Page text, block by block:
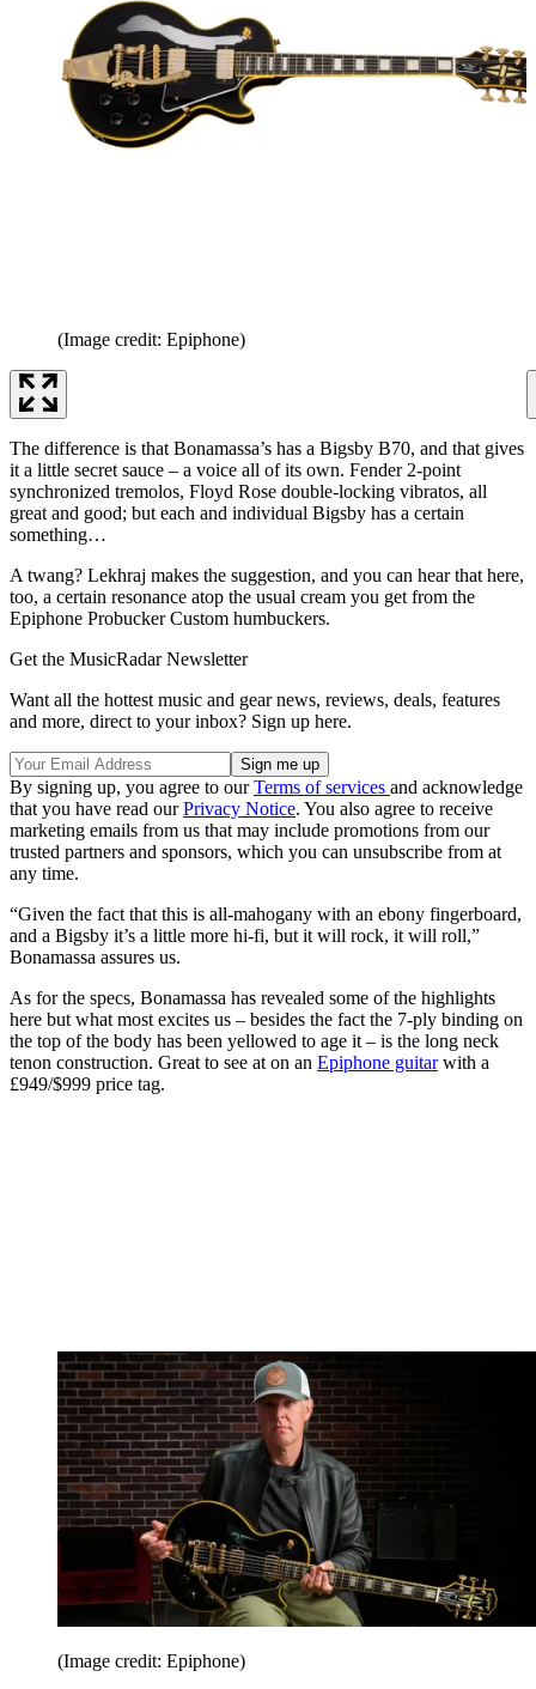
(Image credit: Epiphone)
The difference is that Bonamassa’s has a Bigsby B70, and that gives
it a little secret sauce – a voice all of its own. Fender 2-point
synchronized tremolos, Floyd Rose double-locking vibratos, all
great and good; but each and individual Bigsby has a certain
something…
A twang? Lekhraj makes the suggestion, and you can hear that here,
too, a certain resonance atop the usual cream you get from the
Epiphone Probucker Custom humbuckers.
Get the MusicRadar Newsletter
Want all the hottest music and gear news, reviews, deals, features
and more, direct to your inbox? Sign up here.
By signing up, you agree to ourTerms of services and acknowledge
that you have read ourPrivacy Notice. You also agree to receive
marketing emails from us that may include promotions from our
trusted partners and sponsors, which you can unsubscribe from at
any time.
“Given the fact that this is all-mahogany with an ebony fingerboard,
and a Bigsby it’s a little more hi-fi, but it will rock, it will roll,”
Bonamassa assures us.
As for the specs, Bonamassa has revealed some of the highlights
here but what most excites us – besides the fact the 7-ply binding on
the top of the body has been yellowed to age it – is the long neck
tenon construction. Great to see at on an Epiphone guitarwith a
£949/$999 price tag.
(Image credit: Epiphone)